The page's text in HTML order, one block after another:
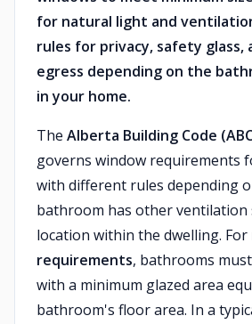
for natural light and
rules for privacy, safety glass,
egress depending on the
in your home.
The Alberta Building Code
governs window requirements
with different rules depending
bathroom has other ventilation
location within the dwelling. For
requirements, bathrooms
with a minimum glazed area
bathroom's floor area. In a